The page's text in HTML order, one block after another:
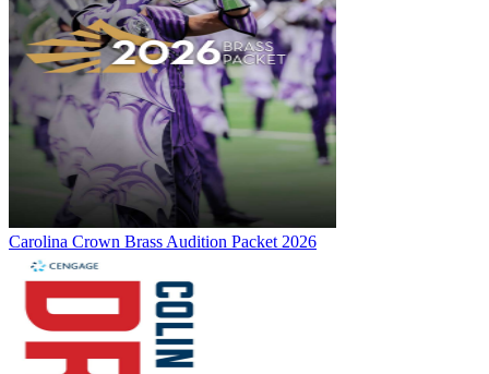
Carolina Crown Brass Audition Packet 2026